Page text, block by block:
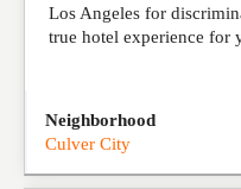
Los Angeles for
true hotel experience for
Neighborhood
Culver City